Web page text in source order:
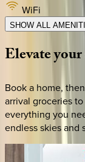
WiFi
SHOW ALL
Elevateyour
Book a home,
arrival groceries
everything you
endless skies and